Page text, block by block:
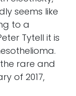
seems like
to a
Tytell it is
rare and
of 2017,